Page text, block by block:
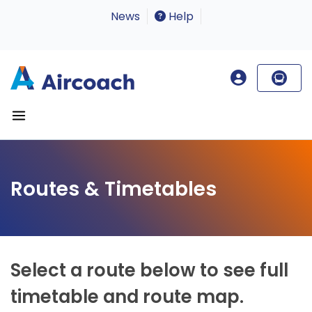
News Help
Routes & Timetables
Select a route below to see full
timetable and route map.